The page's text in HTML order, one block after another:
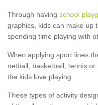
Through having school
graphics, kids can make up
spending time playing with
When applying sport lines
netball, basketball, tennis
the kids love playing.
These types of activity